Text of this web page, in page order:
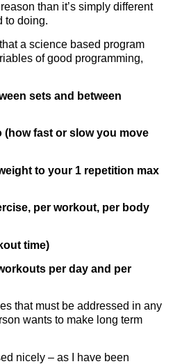
than it’s simply different
to doing.
a science based program
of good programming,
sets and between
(how fast or slow you move
to your 1 repetition max
per workout, per body
time)
per day and per
that must be addressed in any
wants to make long term
nicely – as I have been